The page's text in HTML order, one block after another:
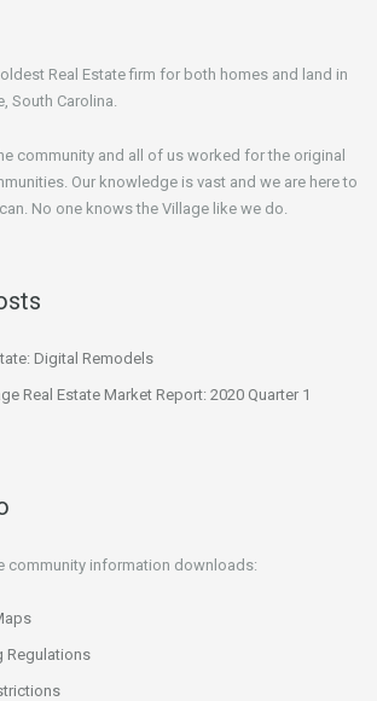
Real Estate firm for both homes and land in
South Carolina.
community and all of us worked for the original
Our knowledge is vast and we are here to
No one knows the Village like we do.
Digital Remodels
Real Estate Market Report: 2020 Quarter 1
community information downloads:
Regulations